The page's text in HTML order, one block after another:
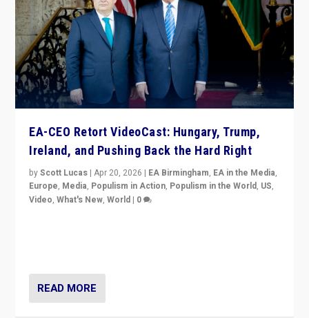
EA-CEO Retort VideoCast: Hungary, Trump,
Ireland, and Pushing Back the Hard Right
byScott Lucas |Apr 20, 2026 | EA Birmingham, EA in the Media,
Europe, Media, Populism in Action, Populism in the World, US,
Video,What's New,World | 0
READ MORE